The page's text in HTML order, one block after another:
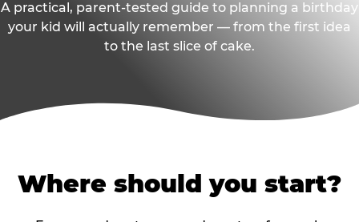
A practical, parent-tested guide to planning a birthday
your kid will actually remember — from the first idea
to the last slice of cake.
Where should you start?